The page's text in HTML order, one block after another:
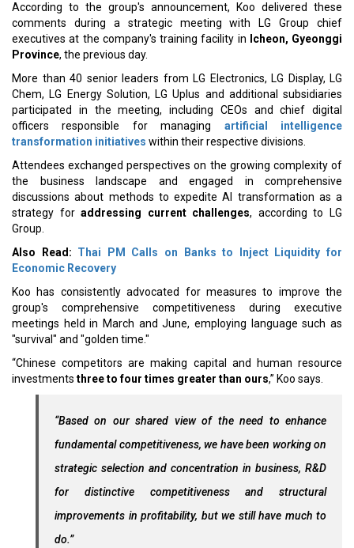
According to the group's announcement, Koo delivered these
comments during a strategic meeting with LG Group chief
executives at the company's training facility in
Icheon, Gyeonggi
Province, the previous day.
More than 40 senior leaders from LG Electronics, LG Display, LG
Chem, LG Energy Solution, LG Uplus and additional subsidiaries
participated in the meeting, including CEOs and chief digital
officers responsible for managing artificial intelligence
transformation initiatives within their respective divisions.
Attendees exchanged perspectives on the growing complexity of
the business landscape and engaged in comprehensive
discussions about methods to expedite AI transformation as a
strategy foraddressing current challenges, according to LG
Group.
Also Read: Thai PM Calls on Banks to Inject Liquidity for
Economic Recovery
Koo has consistently advocated for measures to improve the
group's comprehensive competitiveness during executive
meetings held in March and June, employing language such as
"survival" and "golden time."
“Chinese competitors are making capital and human resource
investments three to four times greater than ours,” Koo says.
“Based on our shared view of the need to enhance
fundamental competitiveness, we have been working on
strategic selection and concentration in business, R&D
for distinctive competitiveness and structural
improvements in profitability, but we still have much to
do.”